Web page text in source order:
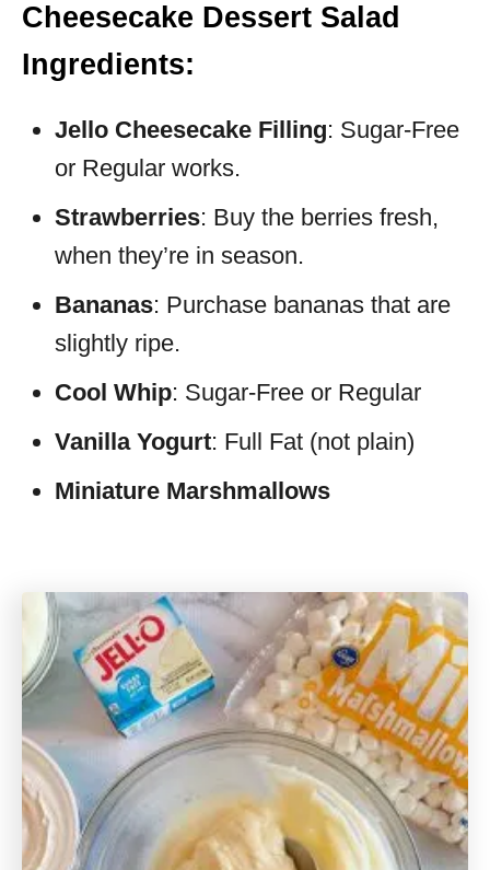
Cheesecake Dessert Salad
Ingredients:
Jello Cheesecake Filling: Sugar-Free
or Regular works.
Strawberries: Buy the berries fresh,
when they’re in season.
Bananas: Purchase bananas that are
slightly ripe.
Cool Whip: Sugar-Free or Regular
Vanilla Yogurt: Full Fat (not plain)
Miniature Marshmallows